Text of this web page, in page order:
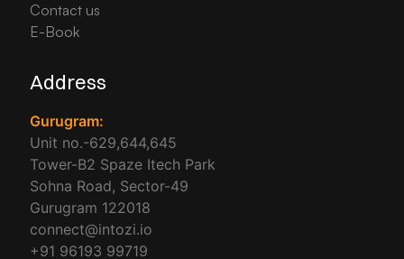
Contact us
E-Book
Address
Gurugram:
Unit no.-629,644,645
Tower-B2 Spaze Itech Park
Sohna Road, Sector-49
Gurugram 122018
connect@intozi.io
+91 96193 99719